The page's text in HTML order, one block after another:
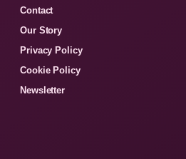
Contact
Our Story
Privacy Policy
Cookie Policy
Newsletter